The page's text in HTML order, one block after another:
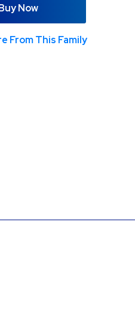
Now
From This Family